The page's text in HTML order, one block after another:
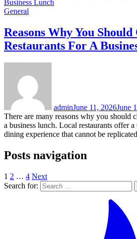
General
Reasons Why You Should
Restaurants For A
adminJune 11, 2026June
There are many reasons why you should
a business lunch. Local restaurants offer
dining experience that cannot be
Posts navigation
1 2 … 4 Next
Search for: